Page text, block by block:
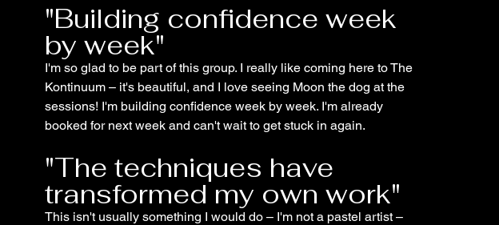
"Building confidence week
by week"
I'm so glad to be part of this group. I really like coming here to The
Kontinuum – it's beautiful, and I love seeing Moon the dog at the
sessions! I'm building confidence week by week. I'm already
booked for next week and can't wait to get stuck in again.
"The techniques have
transformed my own work"
This isn't usually something I would do – I'm not a pastel artist –